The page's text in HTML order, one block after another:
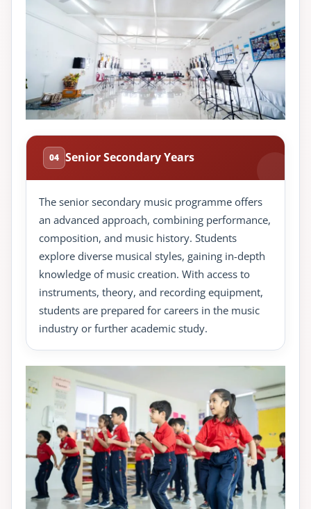
04 Senior Secondary Years
The senior secondary music programme offers
an advanced approach, combining performance,
composition, and music history. Students
explore diverse musical styles, gaining in-depth
knowledge of music creation. With access to
instruments, theory, and recording equipment,
students are prepared for careers in the music
industry or further academic study.